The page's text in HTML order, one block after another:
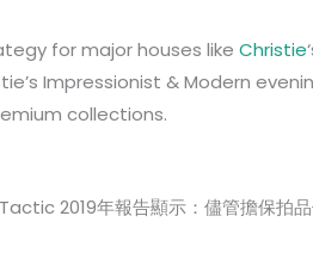
for major houses likeChristie
Impressionist & Modern
collections.
2019年報告顯示：儘管擔保拍